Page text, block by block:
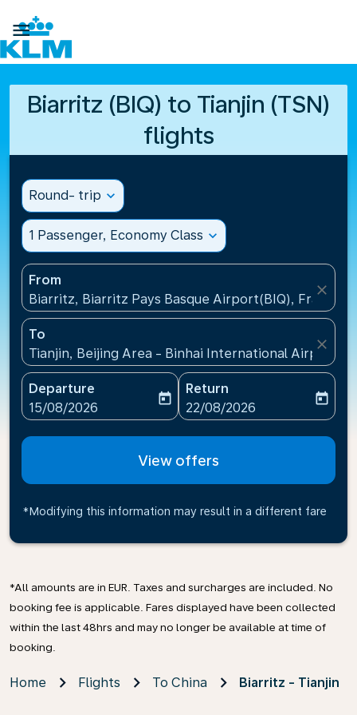

Biarritz (BIQ) to Tianjin (TSN)
flights
Round- trip expand_more
1 Passenger, Economy Class expand_more
From
Biarritz, Biarritz Pays Basque Airport(BIQ), France
close
To
Tianjin, Beijing Area - Binhai International
close
Departure
fc-booking-departure-date-aria-label
15/08/2026
today
Return
fc-booking-return-date-
22/08/2026
today
View offers
*Modifying this information may result in a different fare
*All amounts are in EUR. Taxes and surcharges are included. No
booking fee is applicable. Fares displayed have been collected
within the last 48hrs and may no longer be available at time of
booking.
Home Flights To China Biarritz - Tianjin